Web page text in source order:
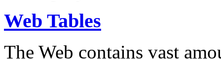
Web Tables
The Web contains vast